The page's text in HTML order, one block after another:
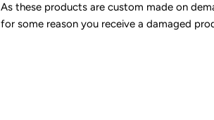
As these products are custom made on
for some reason you receive a damaged